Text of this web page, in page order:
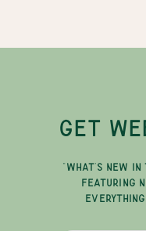
GET
"WHAT'S NEW IN
FEATURING